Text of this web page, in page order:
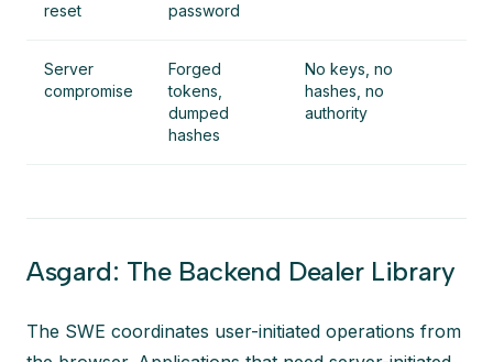
reset
password
Server
compromise
Forged
tokens,
dumped
hashes
No keys, no
hashes, no
authority
Asgard: The Backend Dealer Library
The SWE coordinates user-initiated operations from